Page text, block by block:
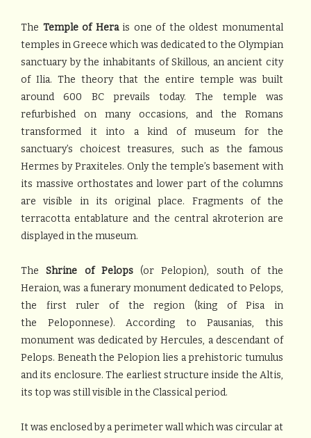
The Temple of Herais one of the oldest monumental
temples in Greece which was dedicated to the Olympian
sanctuary by the inhabitants of Skillous, an ancient city
of Ilia. The theory that the entire temple was built
around 600 BC prevails today. The temple was
refurbished on many occasions, and the Romans
transformed it into a kind of museum for the
sanctuary’s choicest treasures, such as the famous
Hermes by Praxiteles. Only the temple’s basement with
its massive orthostates and lower part of the columns
are visible in its original place. Fragments of the
terracotta entablature and the central akroterion are
displayed in the museum.
The Shrine of Pelops(or Pelopion), south of the
Heraion, was a funerary monument dedicated to Pelops,
the first ruler of the region (king of Pisa in
the Peloponnese). According to Pausanias, this
monument was dedicated by Hercules, a descendant of
Pelops. Beneath the Pelopion lies a prehistoric tumulus
and its enclosure. The earliest structure inside the Altis,
its top was still visible in the Classical period.
It was enclosed by a perimeter wall which was circular at